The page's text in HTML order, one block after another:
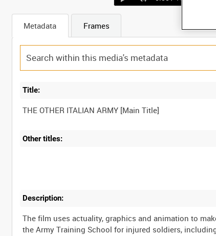
Metadata Frames
Title:
Other titles:
Description:
The film uses actuality, graphics and animation to
the Army Training School for injured soldiers,